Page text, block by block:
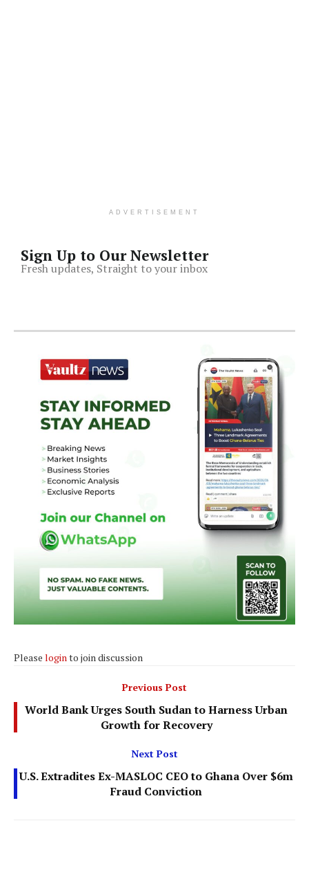
ADVERTISEMENT
Sign Up to Our Newsletter
Fresh updates, Straight to your inbox
Please login to join discussion
Previous Post
World Bank Urges South Sudan to Harness Urban
Growth for Recovery
Next Post
U.S. Extradites Ex-MASLOC CEO to Ghana Over $6m
Fraud Conviction